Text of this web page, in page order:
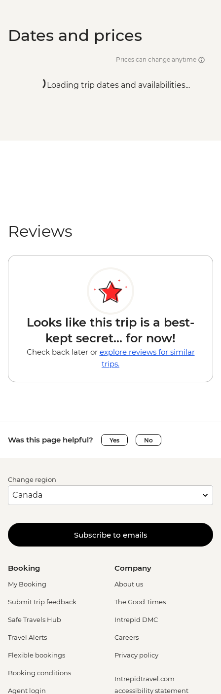
Dates and prices
Prices can change anytime
Loading trip dates and availabilities...
Reviews
Looks like this trip is a best-
kept secret... for now!
Check back later or explore reviews for similar
trips.
Was this page helpful? Yes No
Change region
Subscribe to emails
Booking
My Booking
Submit trip feedback
Safe Travels Hub
Travel Alerts
Flexible bookings
Booking conditions
Agent login
Company
About us
The Good Times
Intrepid DMC
Careers
Privacy policy
Intrepidtravel.com
accessibility statement